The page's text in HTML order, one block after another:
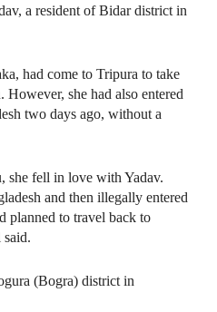
a resident of Bidar district in
had come to Tripura to take
she had also entered
two days ago, without a
she fell in love with Yadav.
and then illegally entered
planned to travel back to
(Bogra) district in